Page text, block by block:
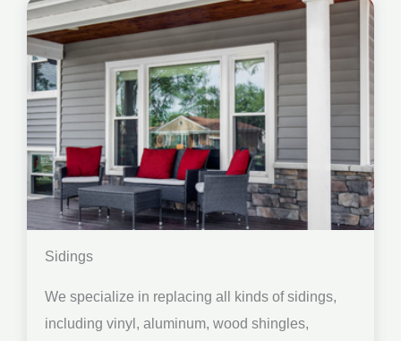
Sidings
We specialize in replacing all kinds of sidings,
including vinyl, aluminum, wood shingles,